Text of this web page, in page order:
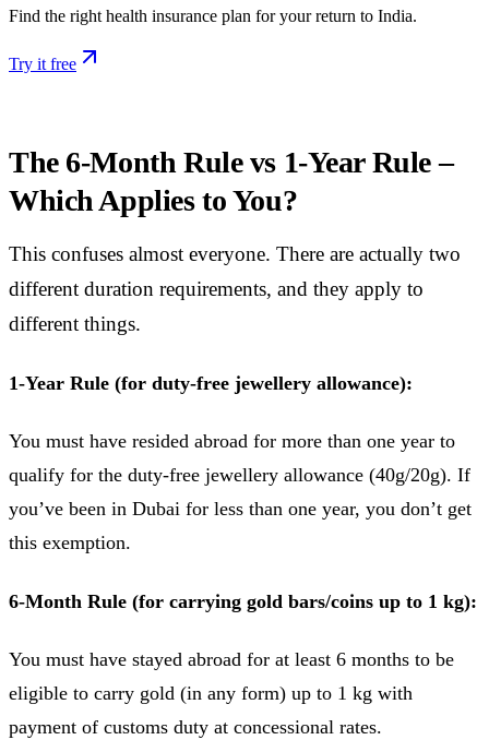
Find the right health insurance plan for your return to India.
Try it free
The 6-Month Rule vs 1-Year Rule –
Which Applies to You?
This confuses almost everyone. There are actually two
different duration requirements, and they apply to
different things.
1-Year Rule (for duty-free jewellery allowance):
You must have resided abroad for more than one year to
qualify for the duty-free jewellery allowance (40g/20g). If
you’ve been in Dubai for less than one year, you don’t get
this exemption.
6-Month Rule (for carrying gold bars/coins up to 1 kg):
You must have stayed abroad for at least 6 months to be
eligible to carry gold (in any form) up to 1 kg with
payment of customs duty at concessional rates.